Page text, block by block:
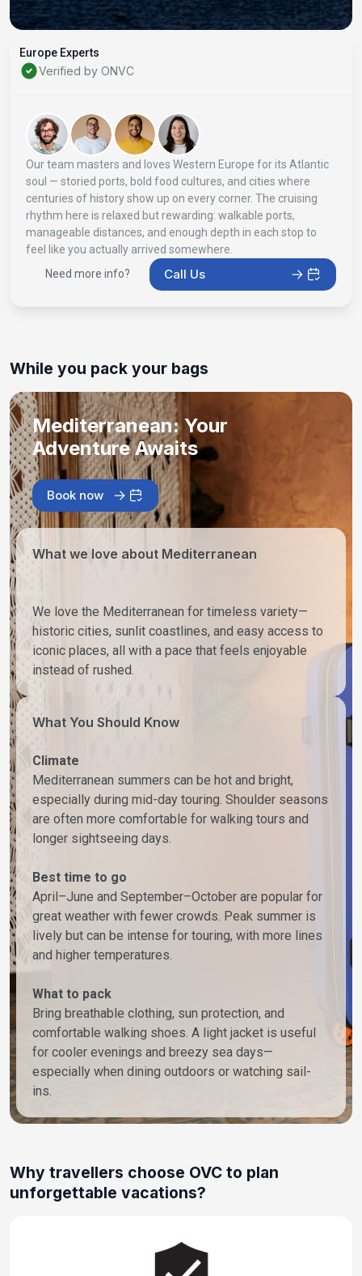
Europe Experts
Verified by ONVC
Our team masters and loves Western Europe for its Atlantic
soul — storied ports, bold food cultures, and cities where
centuries of history show up on every corner. The cruising
rhythm here is relaxed but rewarding: walkable ports,
manageable distances, and enough depth in each stop to
feel like you actually arrived somewhere.
Need more info?
Call Us
While you pack your bags
Mediterranean: Your
Adventure Awaits
Book now
What we love about Mediterranean
We love the Mediterranean for timeless variety—
historic cities, sunlit coastlines, and easy access to
iconic places, all with a pace that feels enjoyable
instead of rushed.
What You Should Know
Climate
Mediterranean summers can be hot and bright,
especially during mid-day touring. Shoulder seasons
are often more comfortable for walking tours and
longer sightseeing days.
Best time to go
April–June and September–October are popular for
great weather with fewer crowds. Peak summer is
lively but can be intense for touring, with more lines
and higher temperatures.
What to pack
Bring breathable clothing, sun protection, and
comfortable walking shoes. A light jacket is useful
for cooler evenings and breezy sea days—
especially when dining outdoors or watching sail-
ins.
Why travellers choose OVC to plan
unforgettable vacations?